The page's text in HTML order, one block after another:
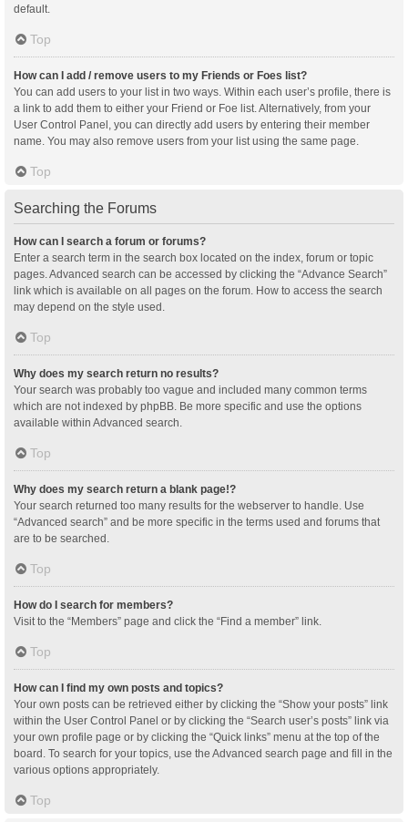
default.
Top
How can I add / remove users to my Friends or Foes list?
You can add users to your list in two ways. Within each user’s profile, there is
a link to add them to either your Friend or Foe list. Alternatively, from your
User Control Panel, you can directly add users by entering their member
name. You may also remove users from your list using the same page.
Top
Searching the Forums
How can I search a forum or forums?
Enter a search term in the search box located on the index, forum or topic
pages. Advanced search can be accessed by clicking the “Advance Search”
link which is available on all pages on the forum. How to access the search
may depend on the style used.
Top
Why does my search return no results?
Your search was probably too vague and included many common terms
which are not indexed by phpBB. Be more specific and use the options
available within Advanced search.
Top
Why does my search return a blank page!?
Your search returned too many results for the webserver to handle. Use
“Advanced search” and be more specific in the terms used and forums that
are to be searched.
Top
How do I search for members?
Visit to the “Members” page and click the “Find a member” link.
Top
How can I find my own posts and topics?
Your own posts can be retrieved either by clicking the “Show your posts” link
within the User Control Panel or by clicking the “Search user’s posts” link via
your own profile page or by clicking the “Quick links” menu at the top of the
board. To search for your topics, use the Advanced search page and fill in the
various options appropriately.
Top